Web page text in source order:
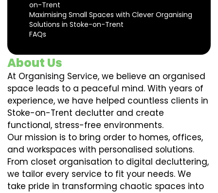
on-Trent
Maximising Small Spaces with Clever Organising
Solutions in Stoke-on-Trent
FAQs
About Us
At Organising Service, we believe an organised
space leads to a peaceful mind. With years of
experience, we have helped countless clients in
Stoke-on-Trent declutter and create
functional, stress-free environments.
Our mission is to bring order to homes, offices,
and workspaces with personalised solutions.
From closet organisation to digital decluttering,
we tailor every service to fit your needs. We
take pride in transforming chaotic spaces into